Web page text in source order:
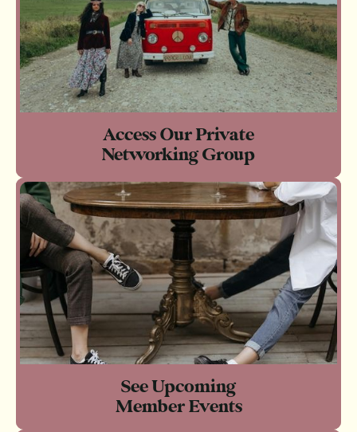
Access Our Private
Networking Group
See Upcoming
Member Events